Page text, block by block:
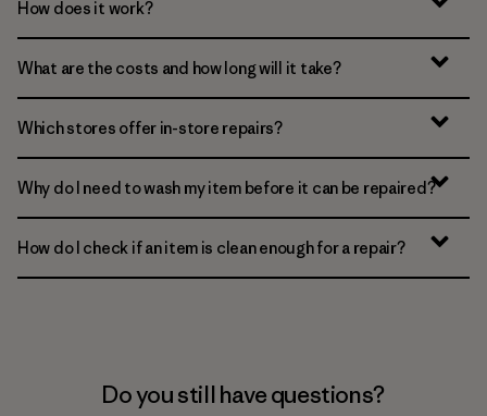
How does it work?
What are the costs and how long will it take?
Which stores offer in-store repairs?
Why do I need to wash my item before it can be repaired?
How do I check if an item is clean enough for a repair?
Do you still have questions?